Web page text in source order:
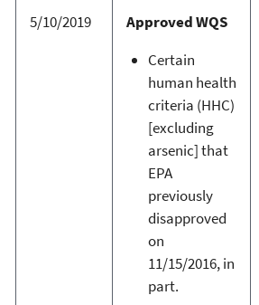
5/10/2019
Approved WQS
Certain
human health
criteria (HHC)
[excluding
arsenic] that
EPA
previously
disapproved
on
11/15/2016, in
part.